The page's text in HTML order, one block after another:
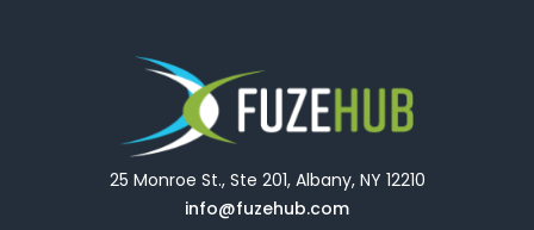
25 Monroe St., Ste 201, Albany, NY 12210
info@fuzehub.com